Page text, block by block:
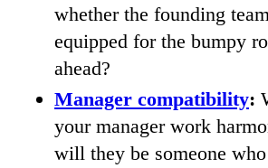
whether the founding
equipped for the bumpy
ahead?
Manager compatibility:
your manager work
will they be someone